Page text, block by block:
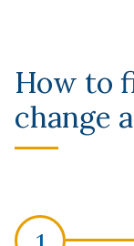
How to
change